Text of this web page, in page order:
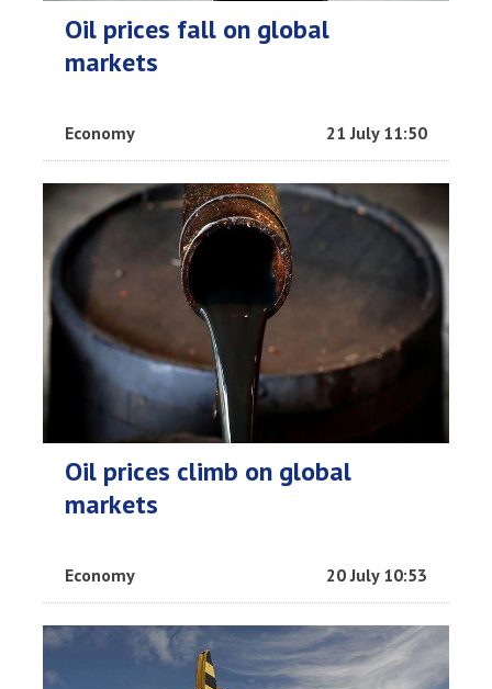
Oil prices fall on global
markets
Economy 21 July 11:50
Oil prices climb on global
markets
Economy 20 July 10:53